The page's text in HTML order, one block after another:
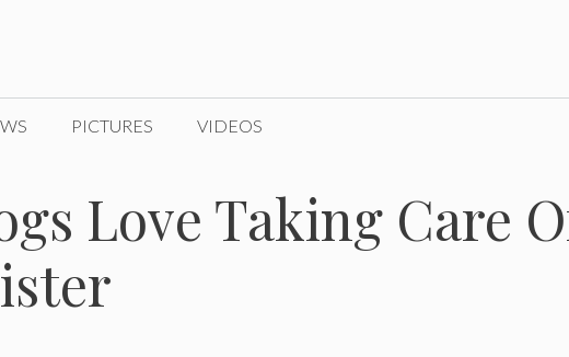
PICTURES VIDEOS
Love Taking Care